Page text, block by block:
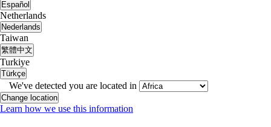
Español
Netherlands
Nederlands
Taiwan
繁體中文
Turkiye
Türkçe
We've detected you are located in
Change location
Learn how we use this information